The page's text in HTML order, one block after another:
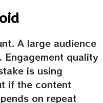
A large audience
quality
is using
if the content
on repeat